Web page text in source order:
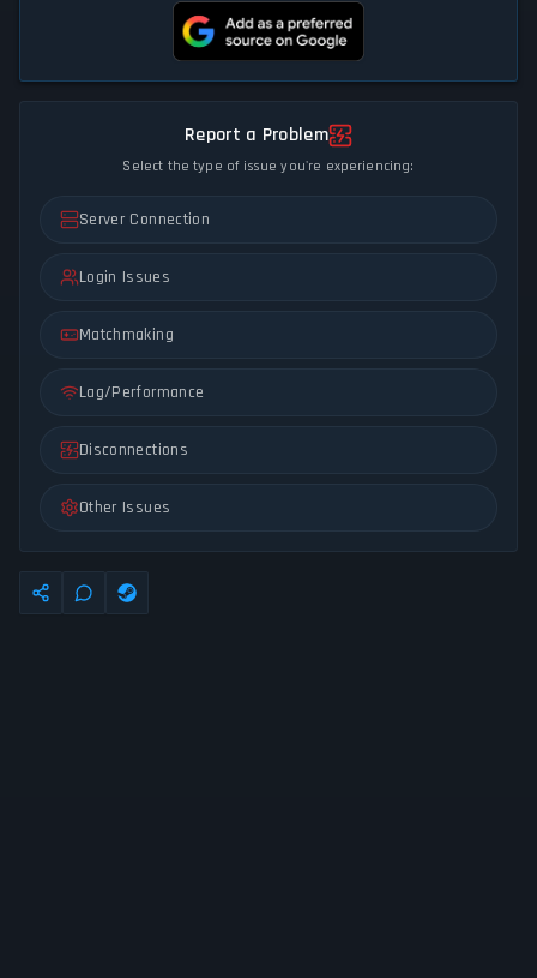
Report a Problem
Select the type of issue you're experiencing:
Server Connection
Login Issues
Matchmaking
Lag/Performance
Disconnections
Other Issues